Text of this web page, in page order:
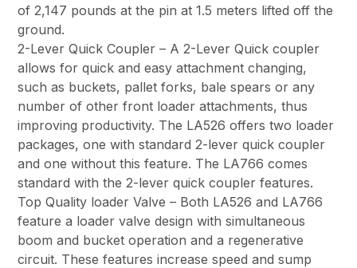
of 2,147 pounds at the pin at 1.5 meters lifted off the
ground.
2-Lever Quick Coupler – A 2-Lever Quick coupler
allows for quick and easy attachment changing,
such as buckets, pallet forks, bale spears or any
number of other front loader attachments, thus
improving productivity. The LA526 offers two loader
packages, one with standard 2-lever quick coupler
and one without this feature. The LA766 comes
standard with the 2-lever quick coupler features.
Top Quality loader Valve – Both LA526 and LA766
feature a loader valve design with simultaneous
boom and bucket operation and a regenerative
circuit. These features increase speed and sump